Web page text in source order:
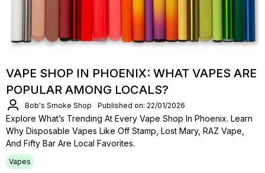
VAPE SHOP IN PHOENIX: WHAT VAPES ARE
POPULAR AMONG LOCALS?
Bob's Smoke Shop Published on: 22/01/2026
Explore What’s Trending At Every Vape Shop In Phoenix. Learn
Why Disposable Vapes Like Off Stamp, Lost Mary, RAZ Vape,
And Fifty Bar Are Local Favorites.
Vapes